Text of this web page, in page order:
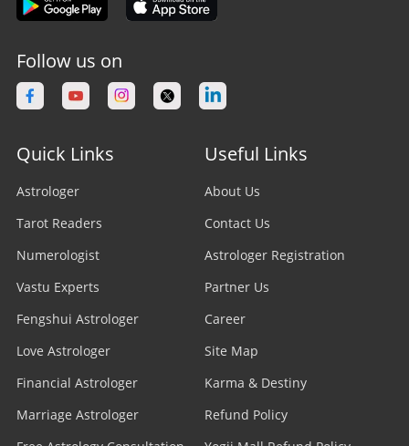
Follow us on
Quick Links
Astrologer
Tarot Readers
Numerologist
Vastu Experts
Fengshui Astrologer
Love Astrologer
Financial Astrologer
Marriage Astrologer
Useful Links
About Us
Contact Us
Astrologer Registration
Partner Us
Career
Site Map
Karma & Destiny
Refund Policy